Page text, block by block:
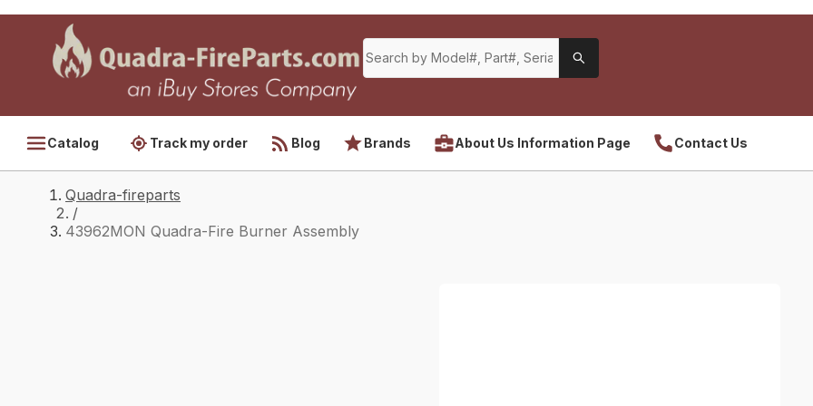
Catalog Track my order Blog Brands About Us Information Page Contact Us
Quadra-fireparts
/
43962MON Quadra-Fire Burner Assembly